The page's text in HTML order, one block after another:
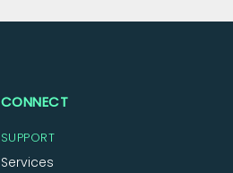
CONNECT
SUPPORT
Services